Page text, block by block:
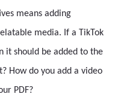
means adding
media. If a TikTok
it should be added to the
How do you add a video
PDF?